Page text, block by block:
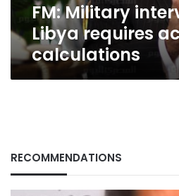
FM: Military
Libya requires
calculations
RECOMMENDATIONS